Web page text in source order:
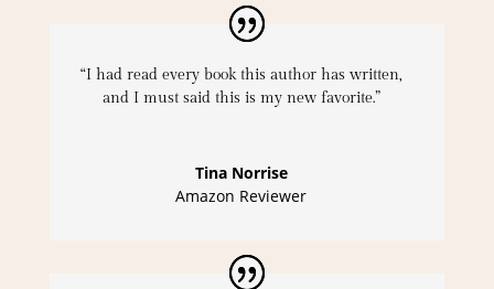
“I had read every book this author has written,
and I must said this is my new favorite.”
Tina Norrise
Amazon Reviewer